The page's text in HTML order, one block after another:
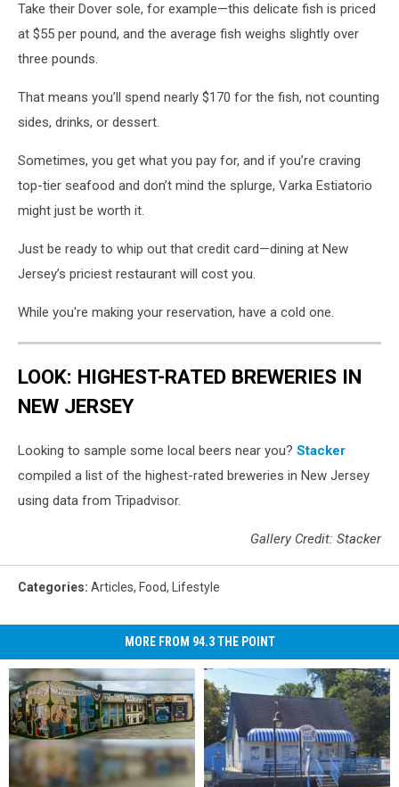
Take their Dover sole, for example—this delicate fish is priced
at $55 per pound, and the average fish weighs slightly over
three pounds.
That means you’ll spend nearly $170 for the fish, not counting
sides, drinks, or dessert.
Sometimes, you get what you pay for, and if you’re craving
top-tier seafood and don’t mind the splurge, Varka Estiatorio
might just be worth it.
Just be ready to whip out that credit card—dining at New
Jersey’s priciest restaurant will cost you.
While you're making your reservation, have a cold one.
LOOK: HIGHEST-RATED BREWERIES IN
NEW JERSEY
Looking to sample some local beers near you? Stacker
compiled a list of the highest-rated breweries in New Jersey
using data from Tripadvisor.
Gallery Credit: Stacker
Categories: Articles, Food, Lifestyle
MORE FROM 94.3 THE POINT